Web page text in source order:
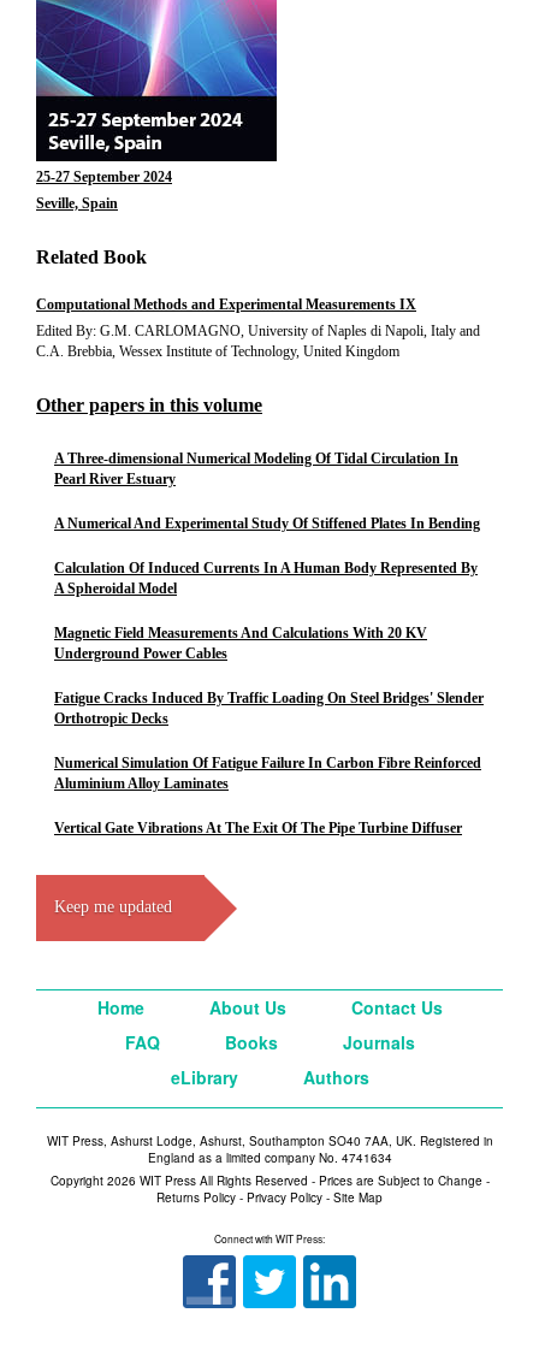
25-27 September 2024
Seville, Spain
Related Book
Computational Methods and Experimental Measurements IX
Edited By: G.M. CARLOMAGNO, University of Naples di Napoli, Italy and
C.A. Brebbia, Wessex Institute of Technology, United Kingdom
Other papers in this volume
A Three-dimensional Numerical Modeling Of Tidal Circulation In
Pearl River Estuary
A Numerical And Experimental Study Of Stiffened Plates In Bending
Calculation Of Induced Currents In A Human Body Represented By
A Spheroidal Model
Magnetic Field Measurements And Calculations With 20 KV
Underground Power Cables
Fatigue Cracks Induced By Traffic Loading On Steel Bridges' Slender
Orthotropic Decks
Numerical Simulation Of Fatigue Failure In Carbon Fibre Reinforced
Aluminium Alloy Laminates
Vertical Gate Vibrations At The Exit Of The Pipe Turbine Diffuser
Keep me updated
Home About Us
Contact Us
FAQ
Books
Journals
eLibrary
Authors
WIT Press, Ashurst Lodge, Ashurst, Southampton SO40 7AA, UK. Registered in
England as a limited company No. 4741634
Copyright 2026 WIT Press All Rights Reserved - Prices are Subject to Change -
Returns Policy - Privacy Policy - Site Map
Connect with WIT Press: